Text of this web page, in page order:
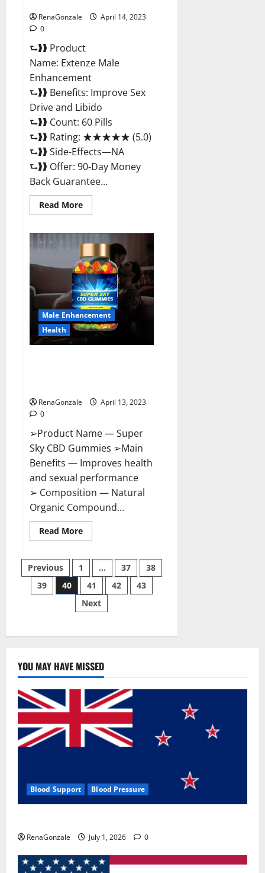
RenaGonzale
April 14, 2023
0
⮑❱❱ Product
Name: Extenze Male
Enhancement
⮑❱❱ Benefits: Improve Sex
Drive and Libido
⮑❱❱ Count: 60 Pills
⮑❱❱ Rating: ★★★★★ (5.0)
⮑❱❱ Side-Effects—NA
⮑❱❱ Offer: 90-Day Money
Back Guarantee...
Read MoreRead
more
Male
Enhancement
Pills
Near
Me,
Side
Effects,
Ingredients,
Walmart,
Formula,
Maximum
Strength
Reviews?
Male Enhancement
Health
RenaGonzale
April 13, 2023
0
➢Product Name — Super
Sky CBD Gummies ➢Main
Benefits — Improves health
and sexual performance
➢ Composition — Natural
Organic Compound...
Read MoreRead
more
Sky
Gummies –
BOOST
SEX
POWER,
READ
BENEFITS
Posts
pagination
Previous 1 … 37
38
39
40 41 42
43
Next
YOU MAY HAVE MISSED
Blood Support Blood Pressure
RenaGonzale July 1, 2026 0